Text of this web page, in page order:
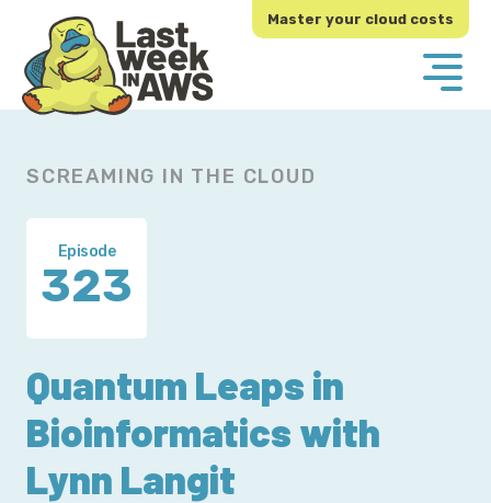
primary
navigation
main
content
Master your cloud costs
SCREAMING IN THE CLOUD
Episode
323
Quantum Leaps in
Bioinformatics with
Lynn Langit